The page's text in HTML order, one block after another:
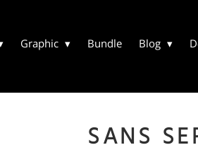
Graphic Bundle Blog
SANS